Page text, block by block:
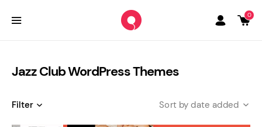
0
Jazz Club WordPress Themes
Filter date added